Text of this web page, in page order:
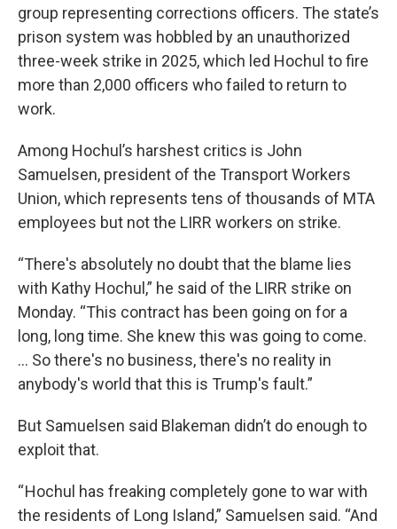
group representing corrections officers. The state’s
prison system was hobbled by an unauthorized
three-week strike in 2025, which led Hochul to fire
more than 2,000 officers who failed to return to
work.
Among Hochul’s harshest critics is John
Samuelsen, president of the Transport Workers
Union, which represents tens of thousands of MTA
employees but not the LIRR workers on strike.
“There's absolutely no doubt that the blame lies
with Kathy Hochul,” he said of the LIRR strike on
Monday. “This contract has been going on for a
long, long time. She knew this was going to come.
… So there's no business, there's no reality in
anybody's world that this is Trump's fault.”
But Samuelsen said Blakeman didn’t do enough to
exploit that.
“ Hochul has freaking completely gone to war with
the residents of Long Island,” Samuelsen said. “And